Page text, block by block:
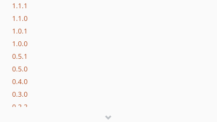
1.1.1
1.1.0
1.0.1
1.0.0
0.5.1
0.5.0
0.4.0
0.3.0
0.2.2